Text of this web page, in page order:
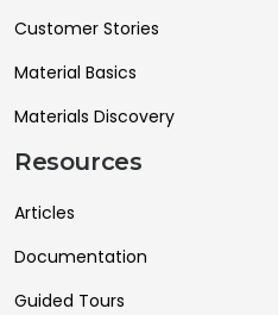
Customer Stories
Material Basics
Materials Discovery
Resources
Articles
Documentation
Guided Tours